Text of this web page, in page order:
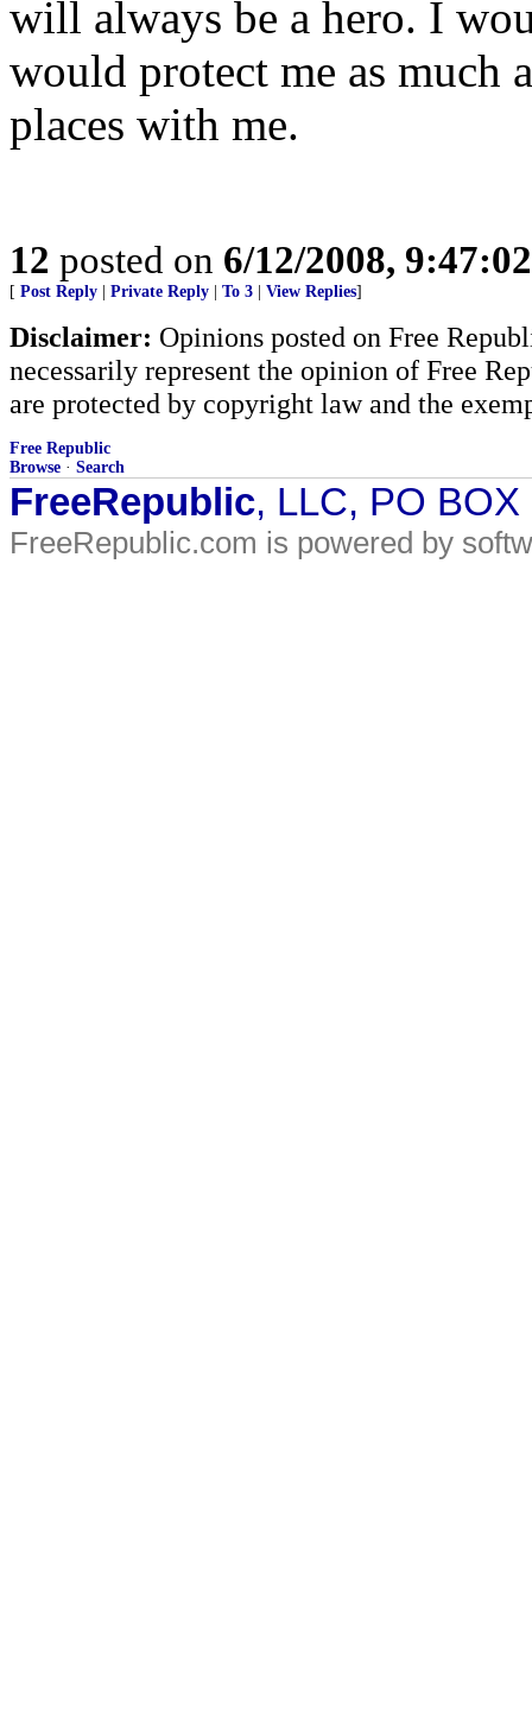
will always be a hero. I
would protect me as much
places with me.
12 posted on 6/12/2008,
[ Post Reply Private Reply To 3 View Replies]
Disclaimer: Opinions posted on Free
necessarily represent the opinion of Free
are protected by copyright law and the
Free Republic
Browse · Search
FreeRepublic, LLC, PO
FreeRepublic.com is powered by